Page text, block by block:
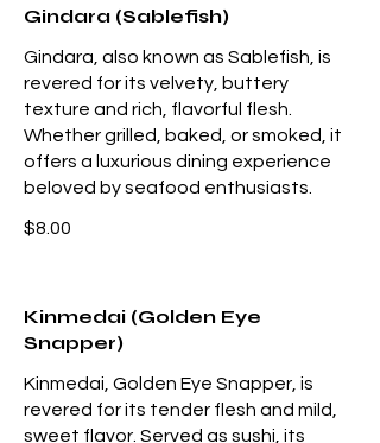
Gindara (Sablefish)
Gindara, also known as Sablefish, is
revered for its velvety, buttery
texture and rich, flavorful flesh.
Whether grilled, baked, or smoked, it
offers a luxurious dining experience
beloved by seafood enthusiasts.
$8.00
Kinmedai (Golden Eye
Snapper)
Kinmedai, Golden Eye Snapper, is
revered for its tender flesh and mild,
sweet flavor. Served as sushi, its